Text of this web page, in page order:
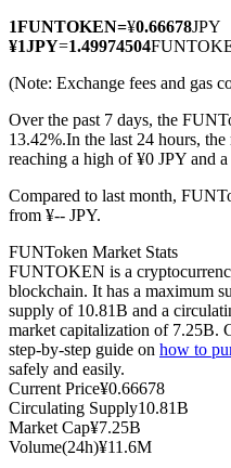
USDC Futures
Copy Trading
1FUNTOKEN=¥0.66678JPY
¥1JPY=1.49974504
(Note: Exchange fees and gas
Over the past 7 days, the
13.42%.In the last 24 hours,
reaching a high of ¥0 JPY and
Compared to last month,
from ¥-- JPY.
FUNToken Market Stats
FUNTOKEN is a
blockchain. It has a maximum
supply of 10.81B and a
market capitalization of 7.25B.
step-by-step guide on how to
safely and easily.
Current Price¥0.66678
Circulating Supply10.81B
Market Cap¥7.25B
Volume(24h)¥11.6M